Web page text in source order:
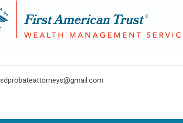
sdprobateattorneys@gmail.com